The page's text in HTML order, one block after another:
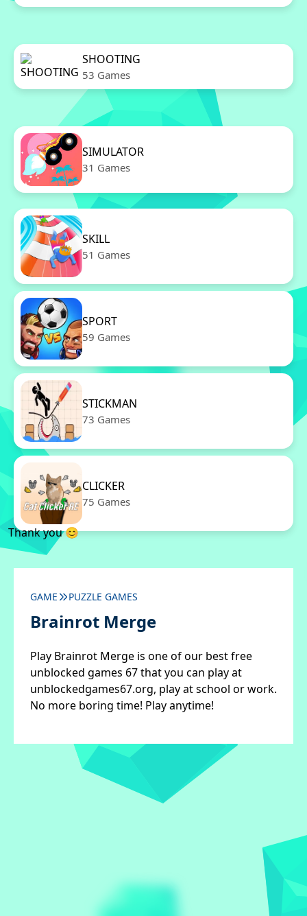
SHOOTING
53 Games
SIMULATOR
31 Games
SKILL
51 Games
SPORT
59 Games
STICKMAN
73 Games
CLICKER
75 Games
Thank you 😊
GAME PUZZLE GAMES
Brainrot Merge
Play Brainrot Merge is one of our best free
unblocked games 67 that you can play at
unblockedgames67.org, play at school or work.
No more boring time! Play anytime!